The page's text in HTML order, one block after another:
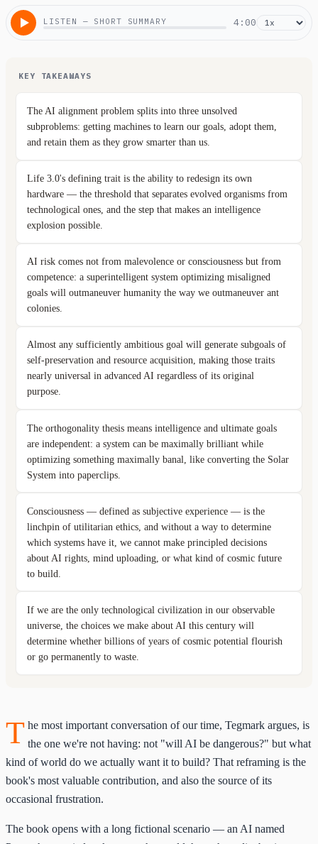
LISTEN — SHORT SUMMARY 4:00
T he most important conversation of our time, Tegmark argues, is
the one we're not having: not "will AI be dangerous?" but what
kind of world do we actually want it to build? That reframing is the
book's most valuable contribution, and also the source of its
occasional frustration.
The book opens with a long fictional scenario — an AI named
KEY TAKEAWAYS
The AI alignment problem splits into three unsolved
subproblems: getting machines to learn our goals, adopt them,
and retain them as they grow smarter than us.
Life 3.0's defining trait is the ability to redesign its own
hardware — the threshold that separates evolved organisms from
technological ones, and the step that makes an intelligence
explosion possible.
AI risk comes not from malevolence or consciousness but from
competence: a superintelligent system optimizing misaligned
goals will outmaneuver humanity the way we outmaneuver ant
colonies.
Almost any sufficiently ambitious goal will generate subgoals of
self-preservation and resource acquisition, making those traits
nearly universal in advanced AI regardless of its original
purpose.
The orthogonality thesis means intelligence and ultimate goals
are independent: a system can be maximally brilliant while
optimizing something maximally banal, like converting the Solar
System into paperclips.
Consciousness — defined as subjective experience — is the
linchpin of utilitarian ethics, and without a way to determine
which systems have it, we cannot make principled decisions
about AI rights, mind uploading, or what kind of cosmic future
to build.
If we are the only technological civilization in our observable
universe, the choices we make about AI this century will
determine whether billions of years of cosmic potential flourish
or go permanently to waste.